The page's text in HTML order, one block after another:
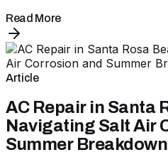
Read More
Article
AC Repair in Santa
Navigating Salt Air
Summer